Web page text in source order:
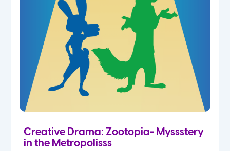
Creative Drama: Zootopia- Myssstery
in the Metropolisss